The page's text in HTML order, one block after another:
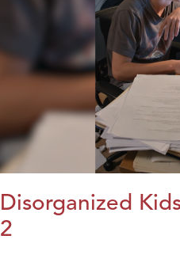
Disorganized
2